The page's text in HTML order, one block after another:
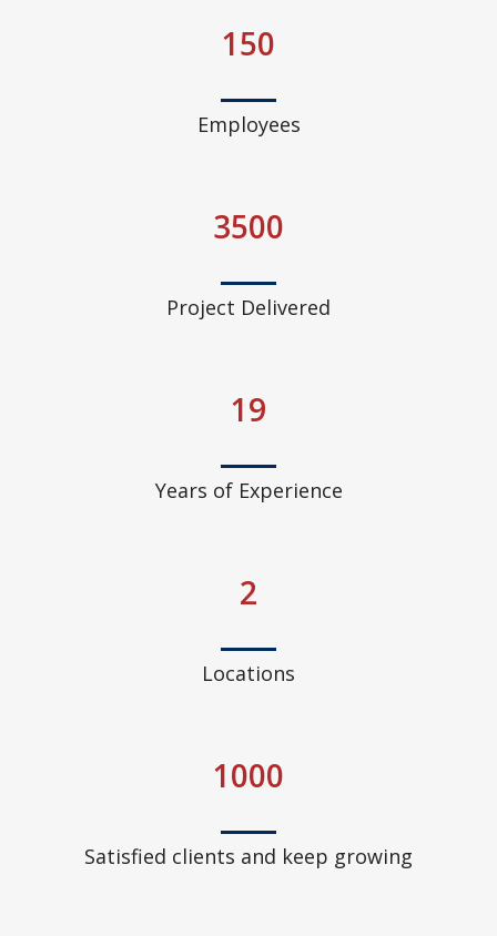
150
Employees
3500
Project Delivered
19
Years of Experience
2
Locations
1000
Satisfied clients and keep growing